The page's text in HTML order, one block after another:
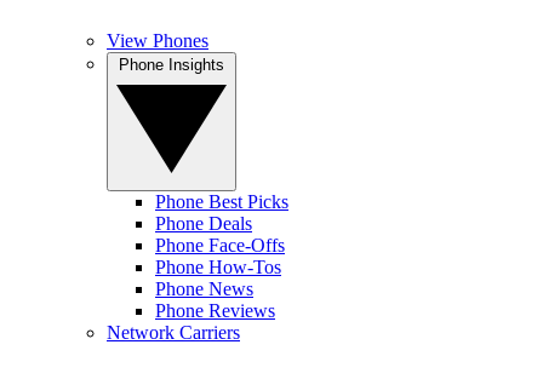
View Phones
Phone Best Picks
Phone Deals
Phone Face-Offs
Phone How-Tos
Phone News
Phone Reviews
Network Carriers